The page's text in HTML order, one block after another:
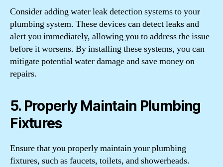
Consider adding water leak detection systems to your
plumbing system. These devices can detect leaks and
alert you immediately, allowing you to address the issue
before it worsens. By installing these systems, you can
mitigate potential water damage and save money on
repairs.
5. Properly Maintain Plumbing
Fixtures
Ensure that you properly maintain your plumbing
fixtures, such as faucets, toilets, and showerheads.